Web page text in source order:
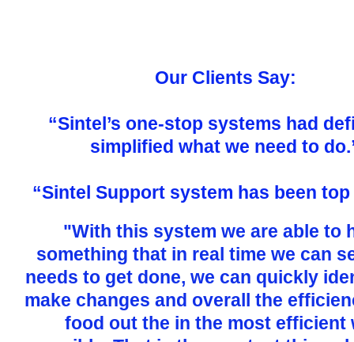
Our Clients Say:
“Sintel’s one-stop systems had
simplified what we need to
“Sintel Support system has been
"With this system we are able to
something that in real time we can
needs to get done, we can quickly
make changes and overall the
food out the in the most efficient